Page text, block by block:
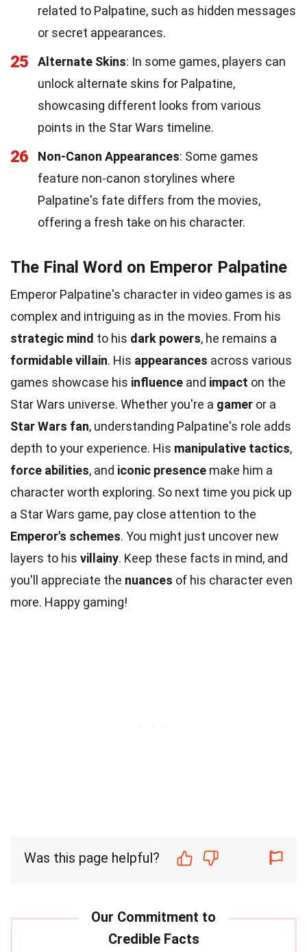
related to Palpatine, such as hidden messages
or secret appearances.
25 Alternate Skins: In some games, players can
unlock alternate skins for Palpatine,
showcasing different looks from various
points in the Star Wars timeline.
26 Non-Canon Appearances: Some games
feature non-canon storylines where
Palpatine's fate differs from the movies,
offering a fresh take on his character.
The Final Word on Emperor Palpatine
Emperor Palpatine's character in video games is as
complex and intriguing as in the movies. From his
strategic mind to his dark powers, he remains a
formidable villain. His appearances across various
games showcase his influence and impact on the
Star Wars universe. Whether you're a gamer or a
Star Wars fan, understanding Palpatine's role adds
depth to your experience. His manipulative tactics,
force abilities, and iconic presence make him a
character worth exploring. So next time you pick up
a Star Wars game, pay close attention to the
Emperor's schemes. You might just uncover new
layers to his villainy. Keep these facts in mind, and
you'll appreciate the nuances of his character even
more. Happy gaming!
Was this page helpful?